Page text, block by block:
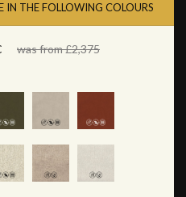
IN THE FOLLOWING COLOURS
was from £2,375